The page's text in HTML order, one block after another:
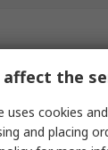
affect the
uses cookies
and placing